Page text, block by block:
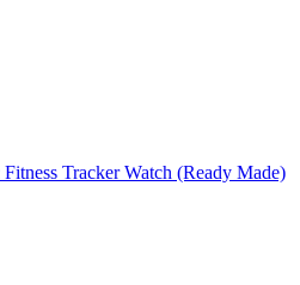
Fitness Tracker Watch (Ready Made)